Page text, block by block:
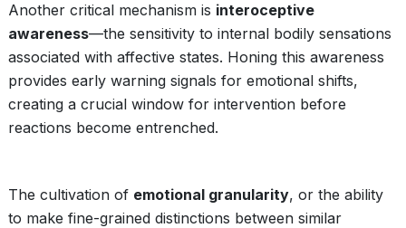
Another critical mechanism is interoceptive
awareness—the sensitivity to internal bodily sensations
associated with affective states. Honing this awareness
provides early warning signals for emotional shifts,
creating a crucial window for intervention before
reactions become entrenched.
The cultivation of emotional granularity, or the ability
to make fine-grained distinctions between similar